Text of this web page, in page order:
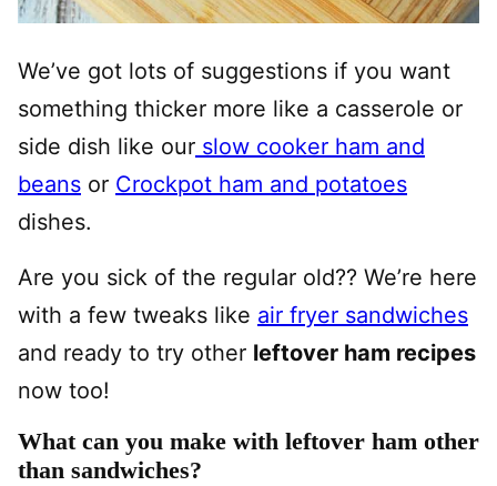
We’ve got lots of suggestions if you want
something thicker more like a casserole or
side dish like our slow cooker ham and
beans or Crockpot ham and potatoes
dishes.
Are you sick of the regular old?? We’re here
with a few tweaks like air fryer sandwiches
and ready to try other leftover ham recipes
now too!
What can you make with leftover ham other
than sandwiches?